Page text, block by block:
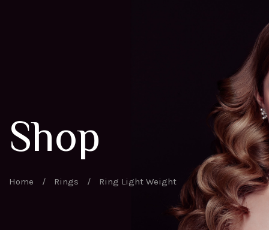
Shop
Home / Rings / Ring Light Weight